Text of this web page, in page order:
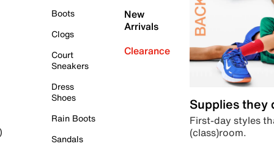
Boots
Clogs
Court
Sneakers
Dress
Shoes
Rain Boots
Sandals
New
Arrivals
Clearance
Supplies they
First-day styles
(class)room.